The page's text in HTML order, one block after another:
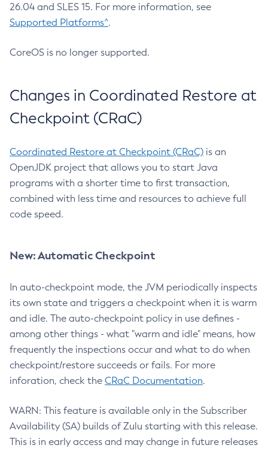
26.04 and SLES 15. For more information, see
Supported Platforms^.
CoreOS is no longer supported.
Changes in Coordinated Restore at
Checkpoint (CRaC)
Coordinated Restore at Checkpoint (CRaC) is an
OpenJDK project that allows you to start Java
programs with a shorter time to first transaction,
combined with less time and resources to achieve full
code speed.
New: Automatic Checkpoint
In auto-checkpoint mode, the JVM periodically inspects
its own state and triggers a checkpoint when it is warm
and idle. The auto-checkpoint policy in use defines -
among other things - what "warm and idle" means, how
frequently the inspections occur and what to do when
checkpoint/restore succeeds or fails. For more
inforation, check the CRaC Documentation.
WARN: This feature is available only in the Subscriber
Availability (SA) builds of Zulu starting with this release.
This is in early access and may change in future releases